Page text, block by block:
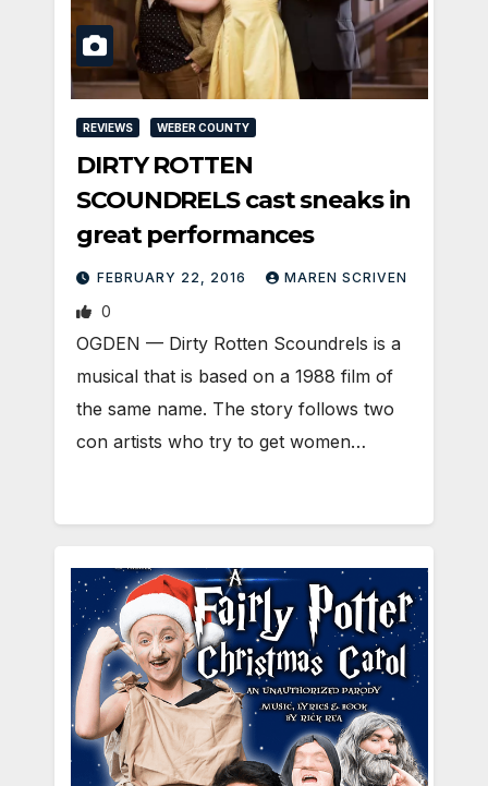
REVIEWS WEBER COUNTY
DIRTY ROTTEN
SCOUNDRELS cast sneaks in
great performances
FEBRUARY 22, 2016 MAREN SCRIVEN
0
OGDEN — Dirty Rotten Scoundrels is a
musical that is based on a 1988 film of
the same name. The story follows two
con artists who try to get women…